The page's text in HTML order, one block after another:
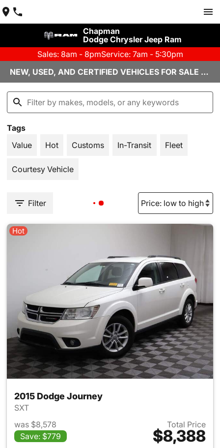
Chapman
Dodge Chrysler Jeep Ram
Sales: 8am - 8pmService: 7am - 5:30pm
NEW, USED, AND CERTIFIED VEHICLES FOR SALE YUMA, AZ
Tags
Value
Hot Customs In-Transit Fleet
Courtesy Vehicle
Filter
Hot
2015 Dodge Journey
SXT
was $8,578
Save: $779
Total Price
$8,388
View details for 2015 Dodge